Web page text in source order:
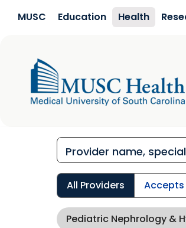
MUSC Education Health
All Providers Accepts
Pediatric Nephrology &